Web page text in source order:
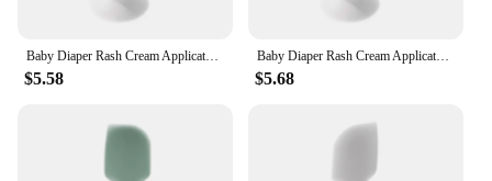
Baby Diaper Rash Cream Applicator Baby Bum Brush Diaper Cream Spatula for Butt Paste Diaper Creamborn Baby Essentials NEW
$5.58
Baby Diaper Rash Cream Applicator Baby Bum Brush Diaper Cream Spatula for Butt Paste Diaper Cream Newborn Baby Essentials
$5.68